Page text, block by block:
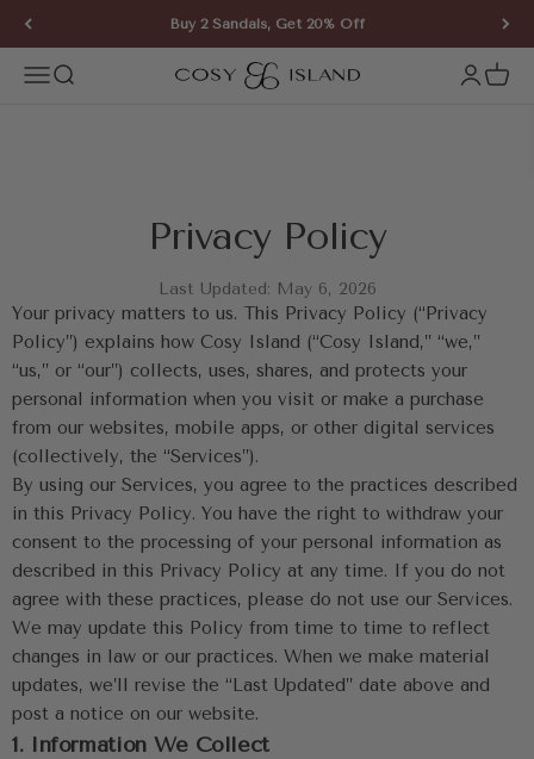
Skip to content Buy 2 Sandals, Get 20% Off
Open navigation menu
Open search COSY ISLAND Open
Privacy Policy
Last Updated: May 6, 2026
Your privacy matters to us. This Privacy Policy (“Privacy
Policy”) explains how Cosy Island (“Cosy Island,” “we,”
“us,” or “our”) collects, uses, shares, and protects your
personal information when you visit or make a purchase
from our websites, mobile apps, or other digital services
(collectively, the “Services”).
By using our Services, you agree to the practices described
in this Privacy Policy. You have the right to withdraw your
consent to the processing of your personal information as
described in this Privacy Policy at any time. If you do not
agree with these practices, please do not use our Services.
We may update this Policy from time to time to reflect
changes in law or our practices. When we make material
updates, we’ll revise the “Last Updated” date above and
post a notice on our website.
1. Information We Collect